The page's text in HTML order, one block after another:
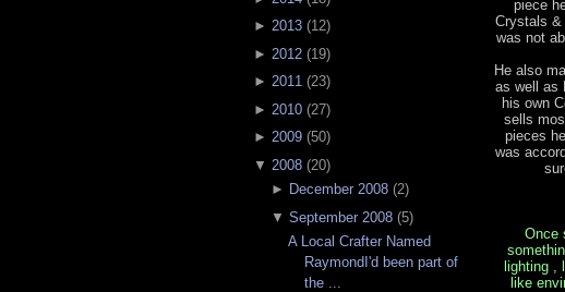
► 2013 (12)
► 2012 (19)
► 2011 (23)
► 2010 (27)
► 2009 (50)
▼ 2008 (20)
► December 2008(2)
▼ September 2008(5)
A Local Crafter Named
RaymondI'd been part of
the ...
piece
Crystals &
was not
He also
as well as
his own
sells
pieces
was
Once
lighting ,
like